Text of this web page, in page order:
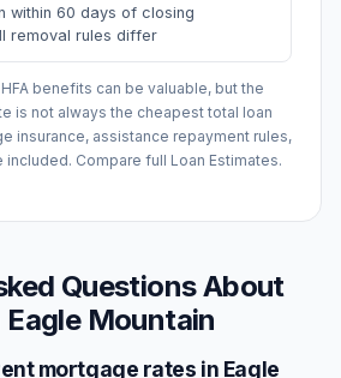
within 60 days of closing
removal rules differ
HFA benefits can be valuable, but the
is not always the cheapest total loan
insurance, assistance repayment rules,
included. Compare full Loan Estimates.
Questions About
Eagle Mountain
mortgage rates in Eagle